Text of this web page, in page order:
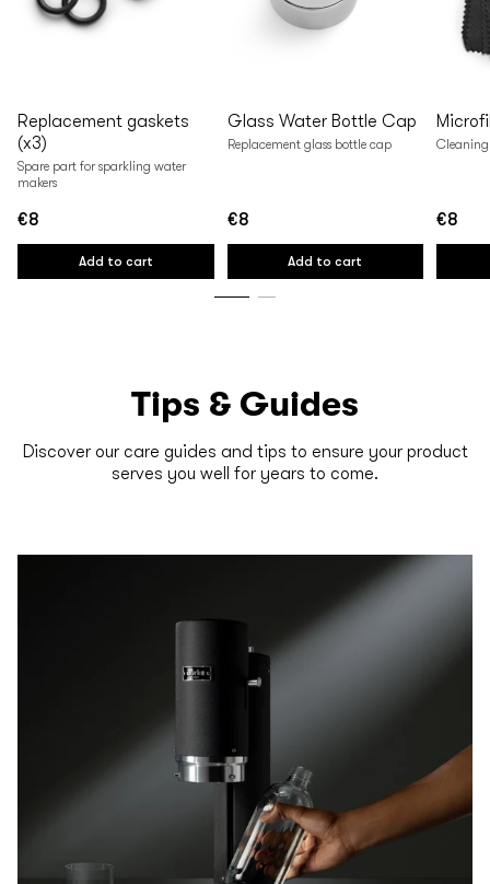
Replacement gaskets
(x3)
Spare part for sparkling water
makers
Regular
price
€8
Add to cart
Glass Water Bottle Cap
Replacement glass bottle cap
Regular
price
€8
Add to cart
Regular
price
€8
Tips & Guides
Discover our care guides and tips to ensure your product
serves you well for years to come.